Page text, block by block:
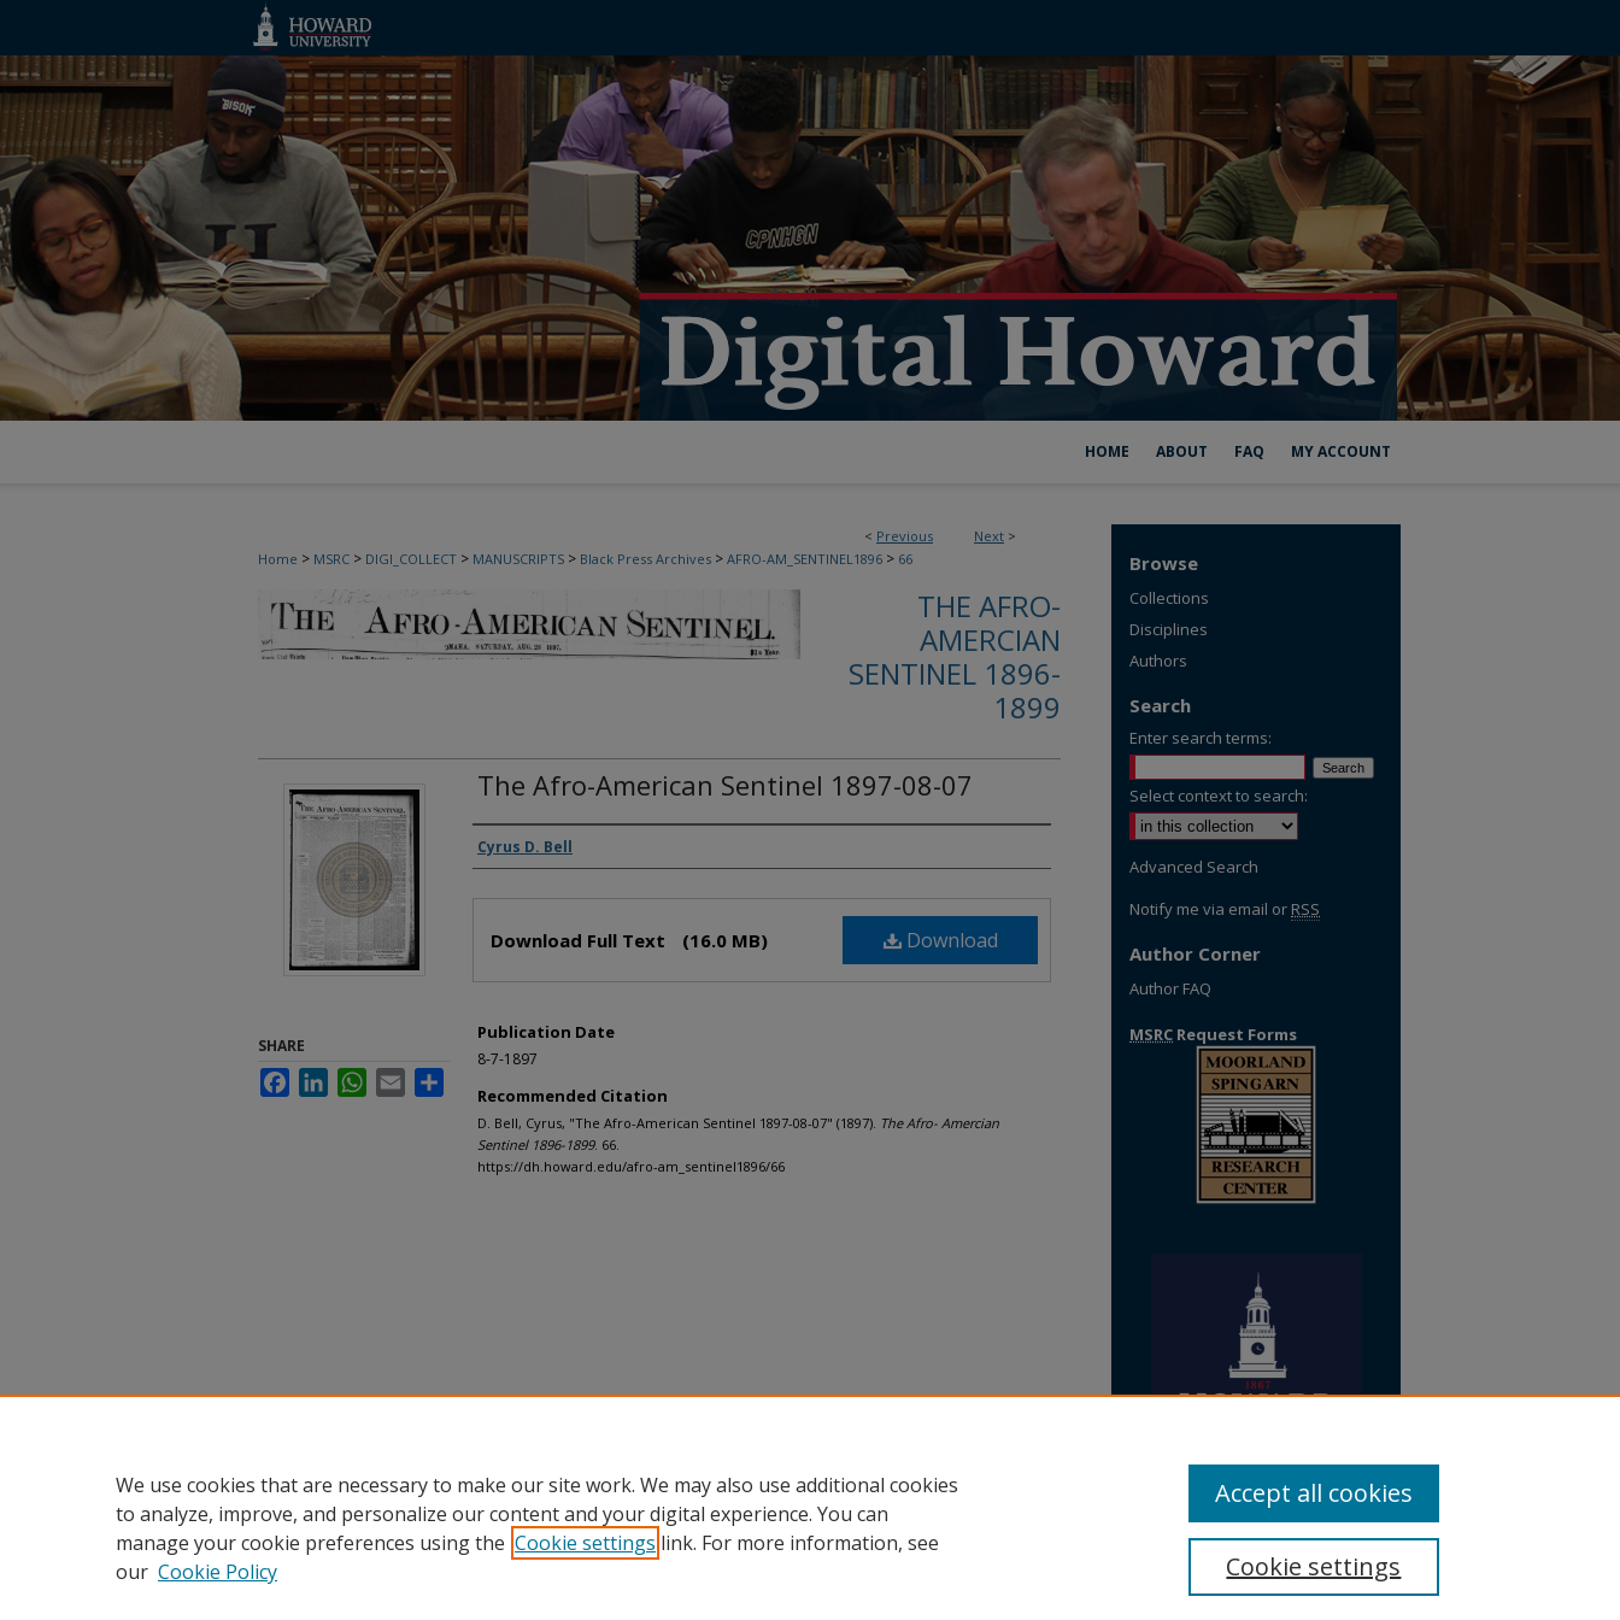
HOME ABOUT FAQ MY ACCOUNT
< Previous Next >
Home > MSRC > DIGI_COLLECT > MANUSCRIPTS > Black Press Archives > AFRO-AM_SENTINEL1896 > 66
THE AFRO-
AMERCIAN
SENTINEL 1896-
1899
The Afro-American Sentinel 1897-08-07
Authors
Cyrus D. Bell
Download
Download Full Text (16.0 MB)
Publication Date
8-7-1897
Recommended Citation
D. Bell, Cyrus, "The Afro-American Sentinel 1897-08-07" (1897). The Afro- Amercian
Sentinel 1896-1899. 66.
https://dh.howard.edu/afro-am_sentinel1896/66
SHARE
FacebookLinkedInWhatsApp
Email
Browse
Collections
Disciplines
Authors
Search
Enter search terms:
Select context to search:
Advanced Search
Notify me via email or RSS
Author Corner
Author FAQ
MSRC Request Forms
We use cookies that are necessary to make our site work. We may also use additional cookies
to analyze, improve, and personalize our content and your digital experience. You can
manage your cookie preferences using the Cookie settings link. For more information, see
our Cookie Policy Cookie settings
Accept all cookies